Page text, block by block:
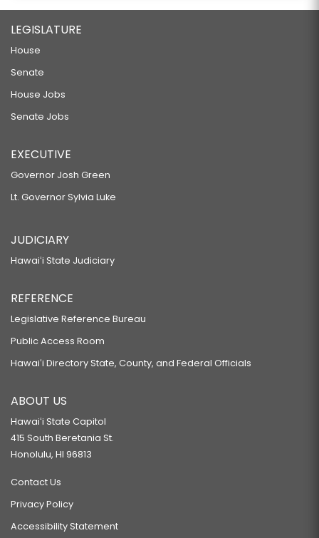
LEGISLATURE
House
Senate
House Jobs
Senate Jobs
EXECUTIVE
Governor Josh Green
Lt. Governor Sylvia Luke
JUDICIARY
Hawaiʻi State Judiciary
REFERENCE
Legislative Reference Bureau
Public Access Room
Hawaiʻi Directory State, County, and Federal Officials
ABOUT US
Hawaiʻi State Capitol
415 South Beretania St.
Honolulu, HI 96813
Contact Us
Privacy Policy
Accessibility Statement